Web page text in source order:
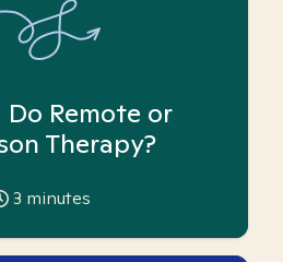
Do Remote or
Therapy?
3 minutes